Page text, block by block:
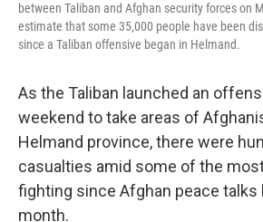
between Taliban and Afghan security forces on
estimate that some 35,000 people have been
since a Taliban offensive began in Helmand.
As the Taliban launched an
weekend to take areas of
Helmand province, there were
casualties amid some of the
fighting since Afghan peace talks
month.